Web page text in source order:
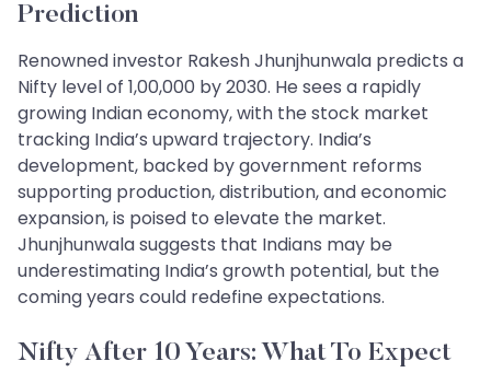
Prediction
Renowned investor Rakesh Jhunjhunwala predicts a
Nifty level of 1,00,000 by 2030. He sees a rapidly
growing Indian economy, with the stock market
tracking India’s upward trajectory. India’s
development, backed by government reforms
supporting production, distribution, and economic
expansion, is poised to elevate the market.
Jhunjhunwala suggests that Indians may be
underestimating India’s growth potential, but the
coming years could redefine expectations.
Nifty After 10 Years: What To Expect